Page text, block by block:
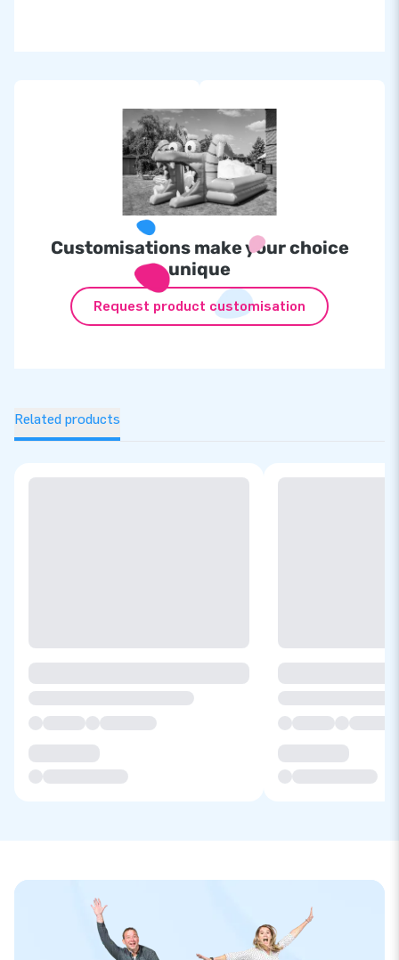
Customisations make your choice
unique
Request product customisation
Related products